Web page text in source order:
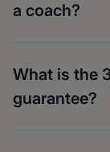
a coach?
What is the
guarantee?